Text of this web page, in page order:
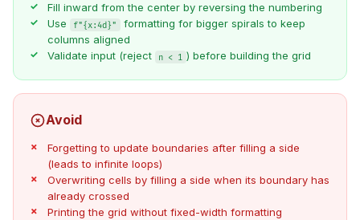
Fill inward from the center by reversing the numbering
Use
f"{x:4d}"
formatting for bigger spirals to keep
columns aligned
Validate input (reject
n < 1 ) before building the grid
Avoid
Forgetting to update boundaries after filling a side
(leads to infinite loops)
Overwriting cells by filling a side when its boundary has
already crossed
Printing the grid without fixed-width formatting